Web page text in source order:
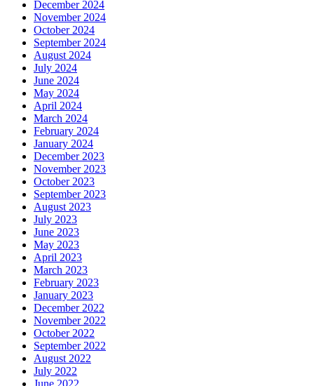
December 2024
November 2024
October 2024
September 2024
August 2024
July 2024
June 2024
May 2024
April 2024
March 2024
February 2024
January 2024
December 2023
November 2023
October 2023
September 2023
August 2023
July 2023
June 2023
May 2023
April 2023
March 2023
February 2023
January 2023
December 2022
November 2022
October 2022
September 2022
August 2022
July 2022